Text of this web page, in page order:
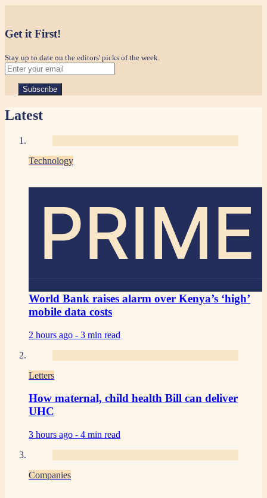
Get it First!
Stay up to date on the editors' picks of the week.
Latest
Technology
PRIME
World Bank raises alarm over Kenya’s ‘high’
mobile data costs
2 hours ago - 3 min read
Letters
How maternal, child health Bill can deliver
UHC
3 hours ago - 4 min read
Companies